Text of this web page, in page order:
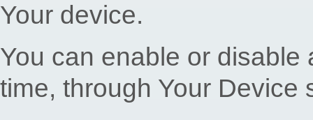
Your device.
You can enable or
time, through Your Device